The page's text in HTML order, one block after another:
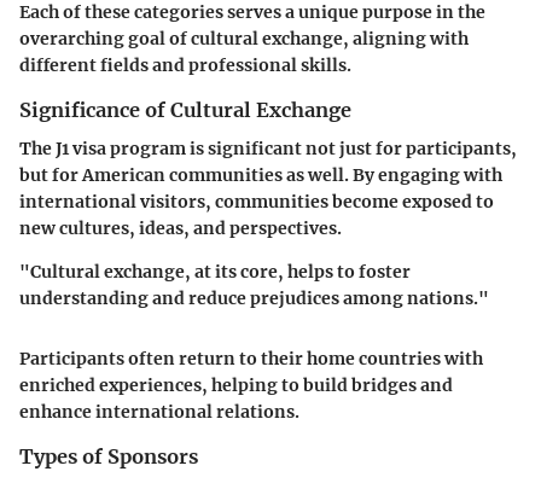
Each of these categories serves a unique purpose in the
overarching goal of cultural exchange, aligning with
different fields and professional skills.
Significance of Cultural Exchange
The J1 visa program is significant not just for participants,
but for American communities as well. By engaging with
international visitors, communities become exposed to
new cultures, ideas, and perspectives.
"Cultural exchange, at its core, helps to foster
understanding and reduce prejudices among nations."
Participants often return to their home countries with
enriched experiences, helping to build bridges and
enhance international relations.
Types of Sponsors